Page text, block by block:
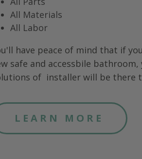
All Materials
All Labor
have peace of mind that if
safe and accessbile
of installer will be there
LEARN MORE